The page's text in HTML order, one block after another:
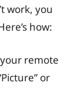
work, you
how:
remote
or